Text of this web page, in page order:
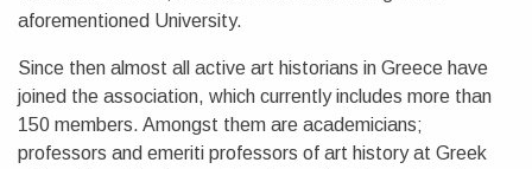
aforementioned University.
Since then almost all active art historians in Greece have
joined the association, which currently includes more than
150 members. Amongst them are academicians;
professors and emeriti professors of art history at Greek